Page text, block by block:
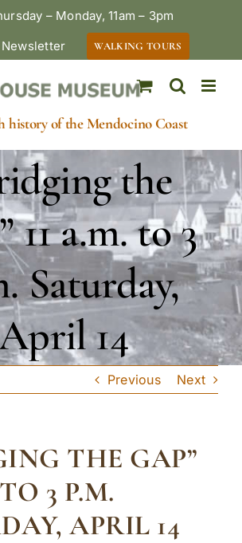
– Monday, 11am – 3pm
Newsletter WALKING TOURS
history of the Mendocino Coast
the
11 a.m. to 3
Saturday,
14
Previous Next
THE GAP”
3 P.M.
APRIL 14